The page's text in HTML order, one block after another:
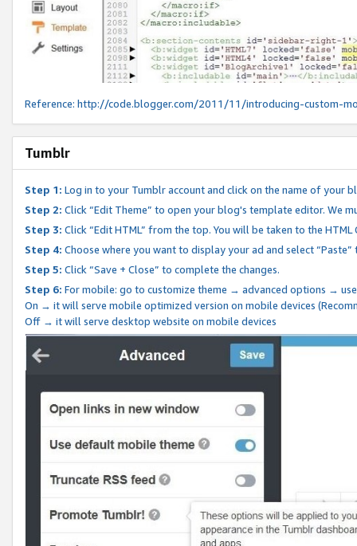
Reference: http://code.blogger.com/2011/11/introducing-custom-
Tumblr
Step 1: Log in to your Tumblr account and click on the name of your
Step 2: Click “Edit Theme” to open your blog's template editor. We
Step 3: Click “Edit HTML” from the top. You will be taken to the
Step 4: Choose where you want to display your ad and select
Step 5: Click “Save + Close” to complete the changes.
Step 6: For mobile: go to customize theme → advanced options →
On → it will serve mobile optimized version on mobile devices
Off → it will serve desktop website on mobile devices